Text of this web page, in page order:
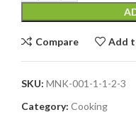
Compare Add
SKU: MNK-001-1-1-2-3
Category: Cooking